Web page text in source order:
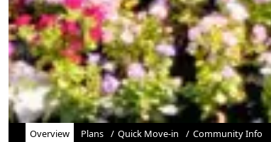
Overview Plans Quick Move-in Community Info